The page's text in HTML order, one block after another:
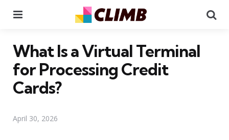
What Is a Virtual Terminal
for Processing Credit
Cards?
April 30, 2026